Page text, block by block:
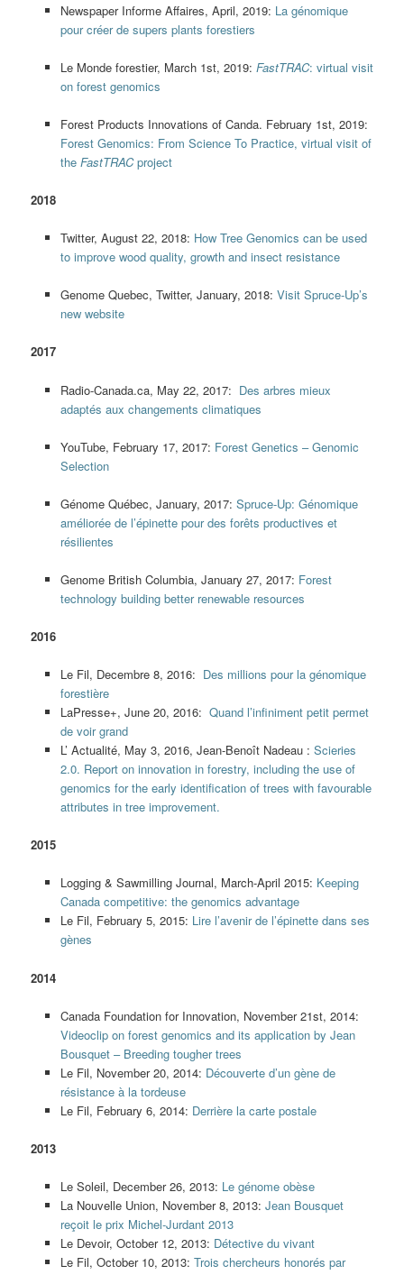
Newspaper Informe Affaires, April, 2019: La génomique
pour créer de supers plants forestiers
Le Monde forestier, March 1st, 2019: FastTRAC: virtual visit
on forest genomics
Forest Products Innovations of Canda. February 1st, 2019:
Forest Genomics: From Science To Practice, virtual visit of
the FastTRACproject
2018
Twitter, August 22, 2018: How Tree Genomics can be used
to improve wood quality, growth and insect resistance
Genome Quebec, Twitter, January, 2018: Visit Spruce-Up’s
new website
2017
Radio-Canada.ca, May 22, 2017: Des arbres mieux
adaptés aux changements climatiques
YouTube, February 17, 2017: Forest Genetics – Genomic
Selection
Génome Québec, January, 2017: Spruce-Up: Génomique
améliorée de l’épinette pour des forêts productives et
résilientes
Genome British Columbia, January 27, 2017: Forest
technology building better renewable resources
2016
Le Fil, Decembre 8, 2016: Des millions pour la génomique
forestière
LaPresse+, June 20, 2016: Quand l’infiniment petit permet
de voir grand
L’ Actualité, May 3, 2016, Jean-Benoît Nadeau : Scieries
2.0. Report on innovation in forestry, including the use of
genomics for the early identification of trees with favourable
attributes in tree improvement.
2015
Logging & Sawmilling Journal, March-April 2015: Keeping
Canada competitive: the genomics advantage
Le Fil, February 5, 2015: Lire l’avenir de l’épinette dans ses
gènes
2014
Canada Foundation for Innovation, November 21st, 2014:
Videoclip on forest genomics and its application by Jean
Bousquet – Breeding tougher trees
Le Fil, November 20, 2014: Découverte d’un gène de
résistance à la tordeuse
Le Fil, February 6, 2014: Derrière la carte postale
2013
Le Soleil, December 26, 2013: Le génome obèse
La Nouvelle Union, November 8, 2013: Jean Bousquet
reçoit le prix Michel-Jurdant 2013
Le Devoir, October 12, 2013: Détective du vivant
Le Fil, October 10, 2013: Trois chercheurs honorés par